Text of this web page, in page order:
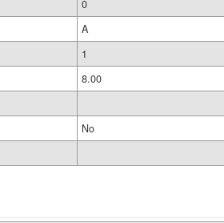
0
A
1
8.00
No